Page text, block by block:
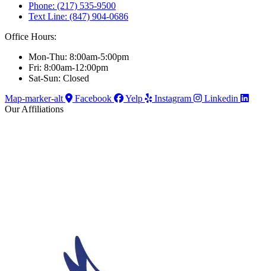
Phone: (217) 535-9500
Text Line: (847) 904-0686
Office Hours:
Mon-Thu: 8:00am-5:00pm
Fri: 8:00am-12:00pm
Sat-Sun: Closed
Map-marker-alt
Facebook Yelp Instagram
Linkedin
Our Affiliations